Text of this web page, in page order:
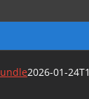
2026-01-